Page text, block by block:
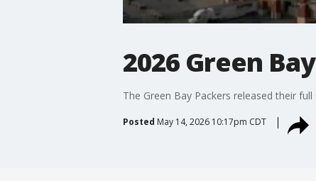
2026 Green
The Green Bay Packers released their
Posted May 14, 2026 10:17pm CDT